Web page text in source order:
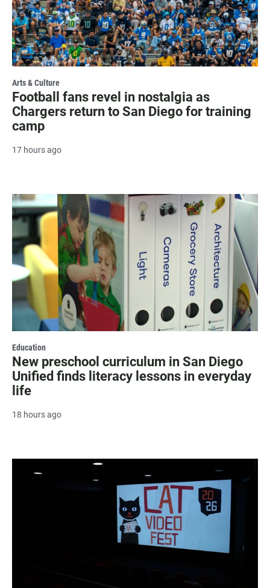
Arts & Culture
Football fans revel in nostalgia as
Chargers return to San Diego for training
camp
17 hours ago
Education
New preschool curriculum in San Diego
Unified finds literacy lessons in everyday
life
18 hours ago